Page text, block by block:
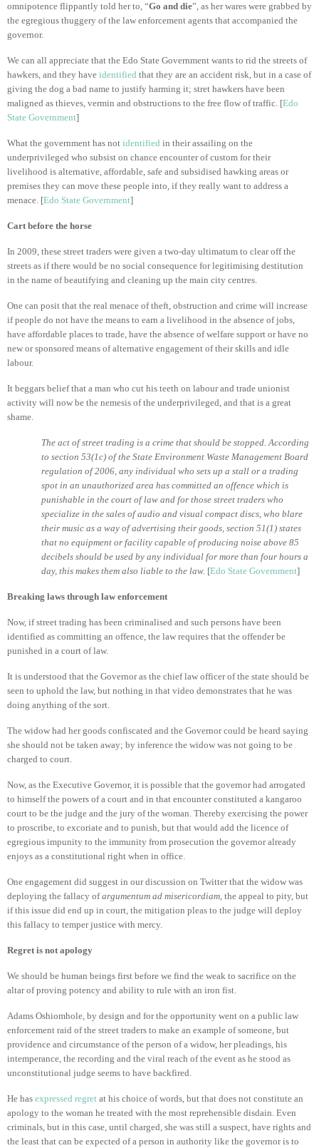
omnipotence flippantly told her to, “Go and die”, as her wares were grabbed by
the egregious thuggery of the law enforcement agents that accompanied the
governor.
We can all appreciate that the Edo State Government wants to rid the streets of
hawkers, and they have identified that they are an accident risk, but in a case of
giving the dog a bad name to justify harming it; stret hawkers have been
maligned as thieves, vermin and obstructions to the free flow of traffic. [Edo
State Government]
What the government has not identified in their assailing on the
underprivileged who subsist on chance encounter of custom for their
livelihood is alternative, affordable, safe and subsidised hawking areas or
premises they can move these people into, if they really want to address a
menace. [Edo State Government]
Cart before the horse
In 2009, these street traders were given a two-day ultimatum to clear off the
streets as if there would be no social consequence for legitimising destitution
in the name of beautifying and cleaning up the main city centres.
One can posit that the real menace of theft, obstruction and crime will increase
if people do not have the means to earn a livelihood in the absence of jobs,
have affordable places to trade, have the absence of welfare support or have no
new or sponsored means of alternative engagement of their skills and idle
labour.
It beggars belief that a man who cut his teeth on labour and trade unionist
activity will now be the nemesis of the underprivileged, and that is a great
shame.
The act of street trading is a crime that should be stopped. According
to section 53(1c) of the State Environment Waste Management Board
regulation of 2006, any individual who sets up a stall or a trading
spot in an unauthorized area has committed an offence which is
punishable in the court of law and for those street traders who
specialize in the sales of audio and visual compact discs, who blare
their music as a way of advertising their goods, section 51(1) states
that no equipment or facility capable of producing noise above 85
decibels should be used by any individual for more than four hours a
day, this makes them also liable to the law. [Edo State Government]
Breaking laws through law enforcement
Now, if street trading has been criminalised and such persons have been
identified as committing an offence, the law requires that the offender be
punished in a court of law.
It is understood that the Governor as the chief law officer of the state should be
seen to uphold the law, but nothing in that video demonstrates that he was
doing anything of the sort.
The widow had her goods confiscated and the Governor could be heard saying
she should not be taken away; by inference the widow was not going to be
charged to court.
Now, as the Executive Governor, it is possible that the governor had arrogated
to himself the powers of a court and in that encounter constituted a kangaroo
court to be the judge and the jury of the woman. Thereby exercising the power
to proscribe, to excoriate and to punish, but that would add the licence of
egregious impunity to the immunity from prosecution the governor already
enjoys as a constitutional right when in office.
One engagement did suggest in our discussion on Twitter that the widow was
deploying the fallacy ofargumentum ad misericordiam, the appeal to pity, but
if this issue did end up in court, the mitigation pleas to the judge will deploy
this fallacy to temper justice with mercy.
Regret is not apology
We should be human beings first before we find the weak to sacrifice on the
altar of proving potency and ability to rule with an iron fist.
Adams Oshiomhole, by design and for the opportunity went on a public law
enforcement raid of the street traders to make an example of someone, but
providence and circumstance of the person of a widow, her pleadings, his
intemperance, the recording and the viral reach of the event as he stood as
unconstitutional judge seems to have backfired.
He has expressed regret at his choice of words, but that does not constitute an
apology to the woman he treated with the most reprehensible disdain. Even
criminals, but in this case, until charged, she was still a suspect, have rights and
the least that can be expected of a person in authority like the governor is to